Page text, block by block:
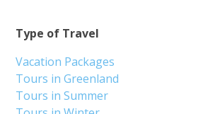
Type of Travel
Vacation Packages
Tours in Greenland
Tours in Summer